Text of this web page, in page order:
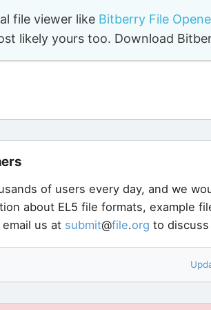
file viewer like Bitberry File
likely yours too. Download
of users every day, and we
about EL5 file formats, example
us at submit@file.org to